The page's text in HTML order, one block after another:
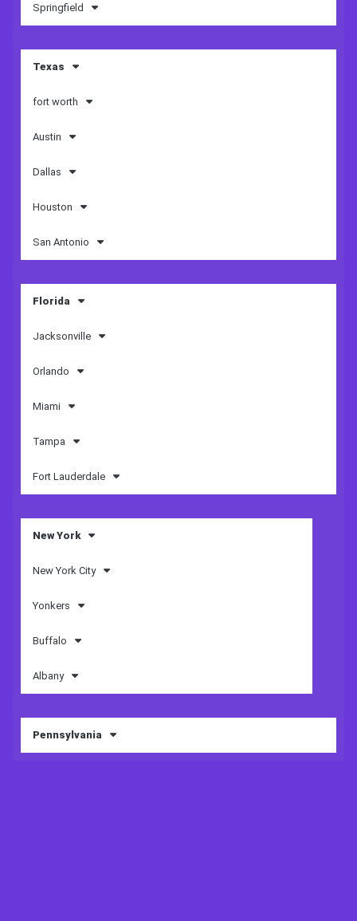
Springfield
Texas
fort worth
Austin
Dallas
Houston
San Antonio
Florida
Jacksonville
Orlando
Miami
Tampa
Fort Lauderdale
New York
New York City
Yonkers
Buffalo
Albany
Pennsylvania